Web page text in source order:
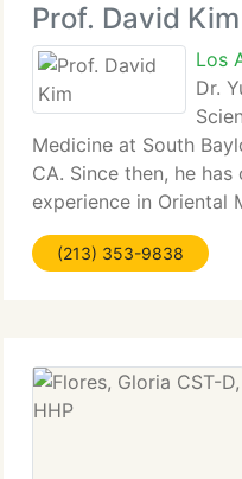
Prof. David Kim
Los
Dr.
Medicine at South
CA. Since then, he
experience in Oriental
through post-
learning institutions
(213) 353-9838